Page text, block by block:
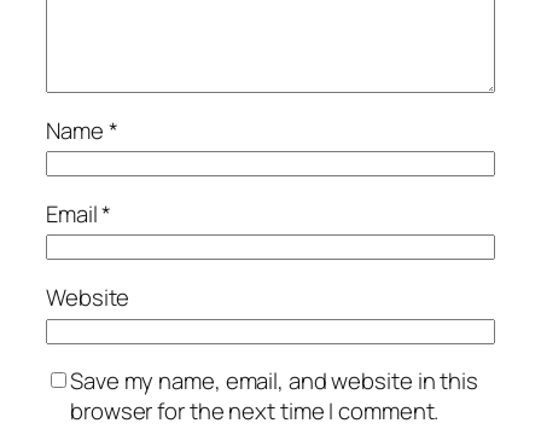
Name*
Email*
Website
Save my name, email, and website in this
browser for the next time I comment.